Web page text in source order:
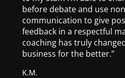
before debate and use
communication to give
feedback in a respectful
coaching has truly
business for the better.”
K.M.